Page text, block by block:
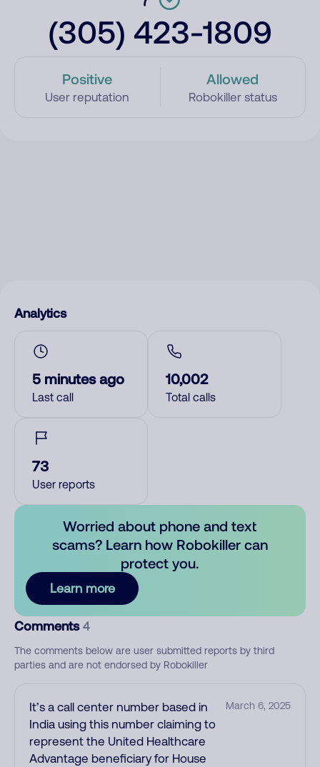
(305) 423-1809
Positive
User reputation
Allowed
Robokiller status
Analytics
5 minutes ago
Last call
10,002
Total calls
73
User reports
Worried about phone and text
scams? Learn how Robokiller can
protect you.
Learn more
Comments 4
The comments below are user submitted reports by third
parties and are not endorsed by Robokiller
It’s a call center number based in
India using this number claiming to
represent the United Healthcare
Advantage beneficiary for House
March 6, 2025